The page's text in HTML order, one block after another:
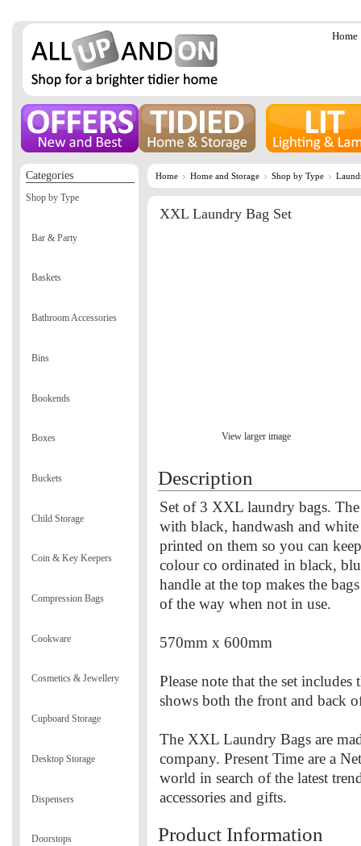
Home
Home Home and Storage Shop by Type
XXL Laundry Bag Set
View larger image
Description
Set of 3 XXL laundry bags.
with black, handwash and
printed on them so you can
colour co ordinated in black,
handle at the top makes the
of the way when not in use.
570mm x 600mm
Please note that the set
shows both the front and back
The XXL Laundry Bags are
company. Present Time are a
world in search of the latest
accessories and gifts.
Product Information
Categories
Shop by Type
Bar & Party
Baskets
Bathroom Accessories
Bins
Bookends
Boxes
Buckets
Child Storage
Coin & Key Keepers
Compression Bags
Cookware
Cosmetics & Jewellery
Cupboard Storage
Desktop Storage
Dispensers
Doorstops